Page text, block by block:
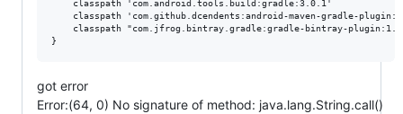
    classpath 'com.android.tools.build:gradle:3.0.1'
classpath 'com.github.dcendents:android-maven-gradle-
classpath "com.jfrog.bintray.gradle:gradle-bintray-
got error
Error:(64, 0) No signature of method: java.lang.String.call()